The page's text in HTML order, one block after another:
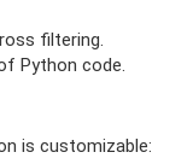
filtering.
Python code.
is customizable: